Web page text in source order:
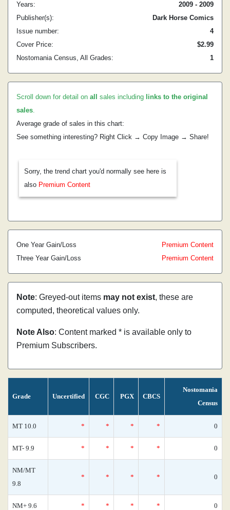
Years:
2009 - 2009
Publisher(s):
Dark Horse Comics
Issue number:
4
Cover Price:
$2.99
Nostomania Census, All Grades:
1
Scroll down for detail on all sales including links to the original
sales.
Average grade of sales in this chart:
See something interesting? Right Click → Copy Image → Share!
Sorry, the trend chart you'd normally see here is
also Premium Content
One Year Gain/Loss
Premium Content
Three Year Gain/Loss
Premium Content
Note: Greyed-out items may not exist, these are
computed, theoretical values only.
Note Also: Content marked * is available only to
Premium Subscribers.
Grade Uncertified CGC PGX CBCS
Nostomania
Census
MT 10.0 * * * * 0
MT- 9.9 * * * * 0
NM/MT
9.8
* * * * 0
NM+ 9.6 * * * * 0